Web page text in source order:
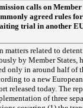
calls on Member
agreed rules
trial in another
matters related to
by Member States,
only in around half of
to a new European
released today.The
of three